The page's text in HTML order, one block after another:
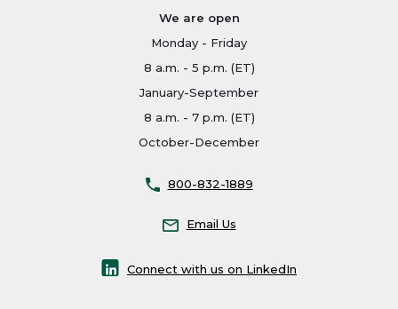
We are open
Monday - Friday
8 a.m. - 5 p.m. (ET)
January-September
8 a.m. - 7 p.m. (ET)
October-December
800-832-1889
Email Us
Connect with us on LinkedIn